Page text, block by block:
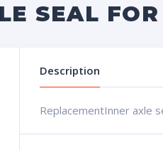
SEAL
Description
ReplacementInner axle